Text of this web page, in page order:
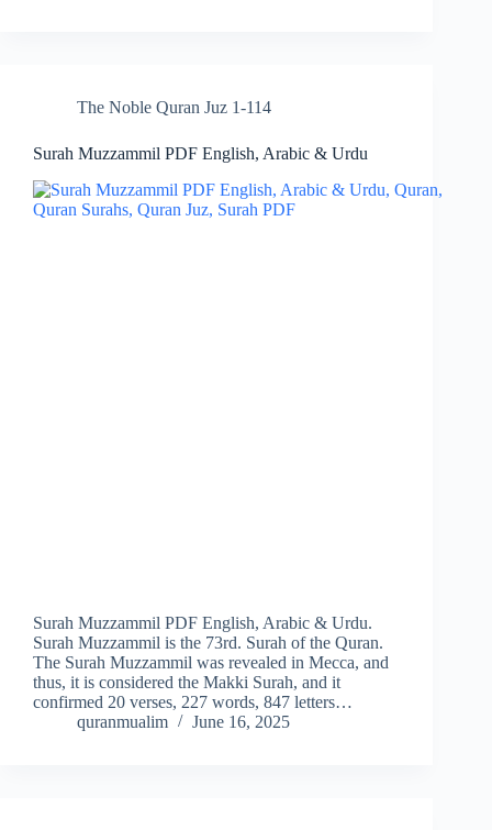
The Noble Quran Juz 1-114
Surah Muzzammil PDF English, Arabic & Urdu
Surah Muzzammil PDF English, Arabic & Urdu.
Surah Muzzammil is the 73rd. Surah of the Quran.
The Surah Muzzammil was revealed in Mecca, and
thus, it is considered the Makki Surah, and it
confirmed 20 verses, 227 words, 847 letters…
quranmualim
June 16, 2025